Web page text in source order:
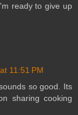
ready to give up
11:51 PM
so good. Its
sharing cooking